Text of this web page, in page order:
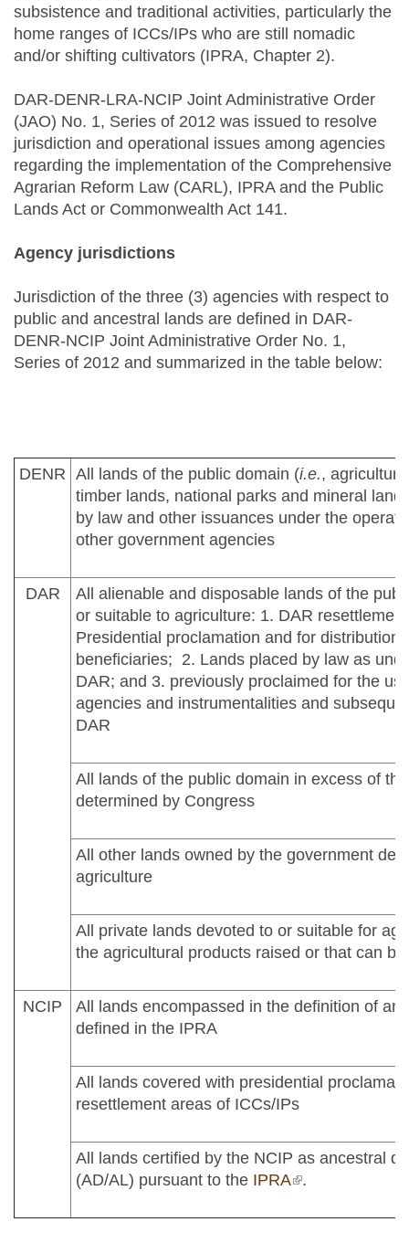
subsistence and traditional activities, particularly the
home ranges of ICCs/IPs who are still nomadic
and/or shifting cultivators (IPRA, Chapter 2).
DAR-DENR-LRA-NCIP Joint Administrative Order
(JAO) No. 1, Series of 2012 was issued to resolve
jurisdiction and operational issues among agencies
regarding the implementation of the Comprehensive
Agrarian Reform Law (CARL), IPRA and the Public
Lands Act or Commonwealth Act 141.
Agency jurisdictions
Jurisdiction of the three (3) agencies with respect to
public and ancestral lands are defined in DAR-
DENR-NCIP Joint Administrative Order No. 1,
Series of 2012 and summarized in the table below:
DENR All lands of the public domain (i.e.,
timber lands, national parks and mineral
by law and other issuances under the
other government agencies
DAR
All alienable and disposable lands of the
or suitable to agriculture: 1. DAR
Presidential proclamation and for distribution
beneficiaries; 2. Lands placed by law as
DAR; and 3. previously proclaimed for the
agencies and instrumentalities and
DAR
All lands of the public domain in excess of
determined by Congress
All other lands owned by the government
agriculture
All private lands devoted to or suitable for
the agricultural products raised or that can
NCIP
All lands encompassed in the definition of
defined in the IPRA
All lands covered with presidential
resettlement areas of ICCs/IPs
All lands certified by the NCIP as ancestral
(AD/AL) pursuant to the IPRA(link is external)
.